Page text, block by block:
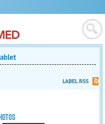
LABEL RSS